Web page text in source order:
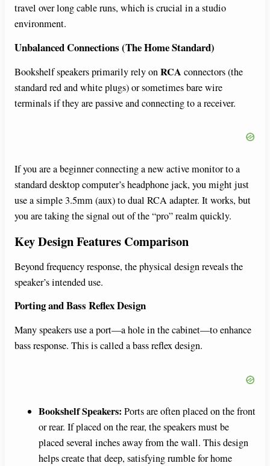
travel over long cable runs, which is crucial in a studio
environment.
Unbalanced Connections (The Home Standard)
Bookshelf speakers primarily rely onRCA connectors (the
standard red and white plugs) or sometimes bare wire
terminals if they are passive and connecting to a receiver.
If you are a beginner connecting a new active monitor to a
standard desktop computer’s headphone jack, you might just
use a simple 3.5mm (aux) to dual RCA adapter. It works, but
you are taking the signal out of the “pro” realm quickly.
Key Design Features Comparison
Beyond frequency response, the physical design reveals the
speaker’s intended use.
Porting and Bass Reflex Design
Many speakers use a port—a hole in the cabinet—to enhance
bass response. This is called a bass reflex design.
Bookshelf Speakers: Ports are often placed on the front
or rear. If placed on the rear, the speakers must be
placed several inches away from the wall. This design
helps create that deep, satisfying rumble for home